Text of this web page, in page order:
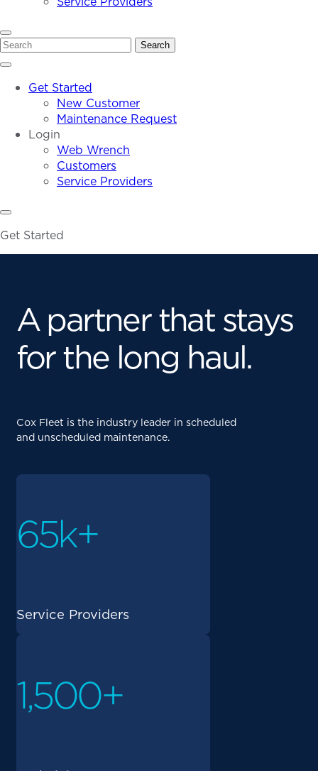
Search Search
Get Started
New Customer
Maintenance Request
Login
Web Wrench
Customers
Service Providers
Get Started
A partner that stays
for the long haul.
Cox Fleet is the industry leader in scheduled
and unscheduled maintenance.
65k+
Service Providers
1,500+